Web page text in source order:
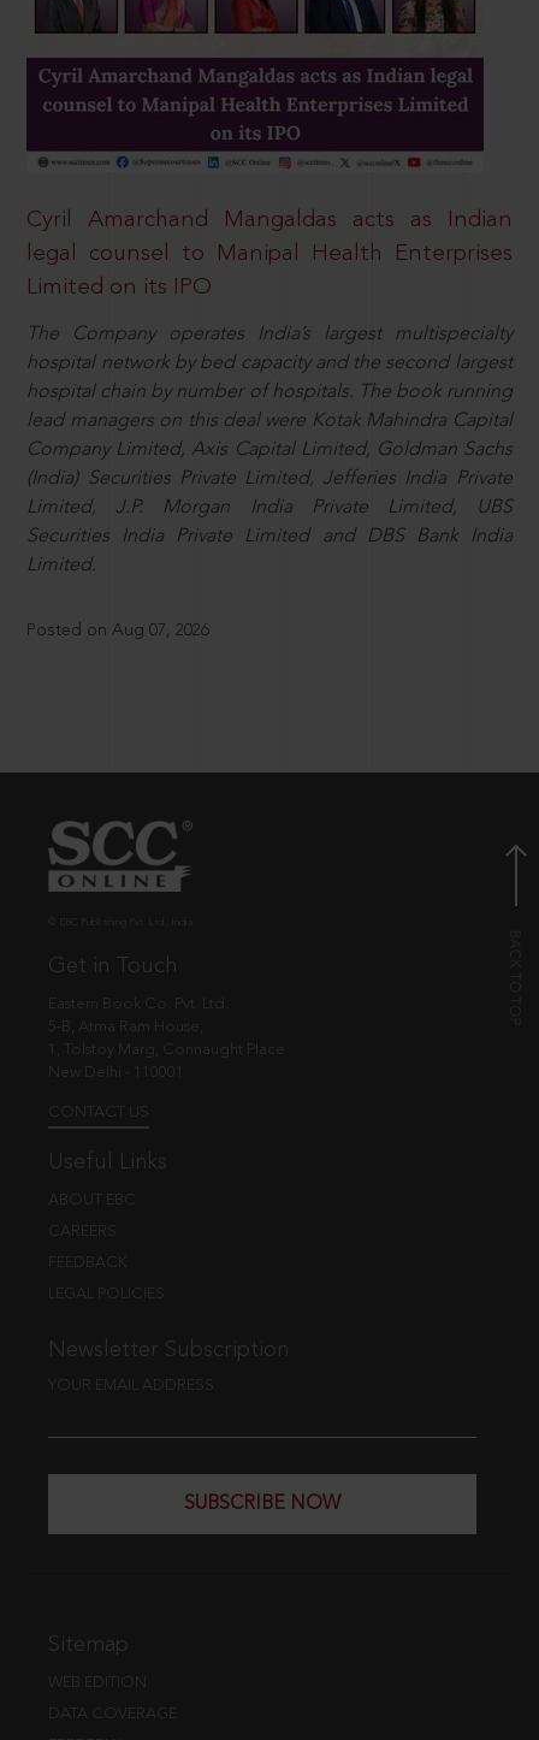
Cyril Amarchand Mangaldas acts as Indian
legal counsel to Manipal Health Enterprises
Limited on its IPO
The Company operates India’s largest multispecialty
hospital network by bed capacity and the second largest
hospital chain by number of hospitals. The book running
lead managers on this deal were Kotak Mahindra Capital
Company Limited, Axis Capital Limited, Goldman Sachs
(India) Securities Private Limited, Jefferies India Private
Limited, J.P. Morgan India Private Limited, UBS
Securities India Private Limited and DBS Bank India
Limited.
Posted on Aug 07, 2026
Get in Touch
Eastern Book Co. Pvt. Ltd.
5-B, Atma Ram House,
1, Tolstoy Marg, Connaught Place
New Delhi - 110001
CONTACT US
Useful Links
ABOUT EBC
CAREERS
FEEDBACK
LEGAL POLICIES
Newsletter Subscription
YOUR EMAIL ADDRESS
SUBSCRIBE NOW
Sitemap
WEB EDITION
DATA COVERAGE